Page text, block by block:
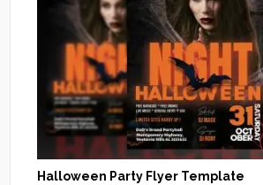
Halloween Party Flyer Template